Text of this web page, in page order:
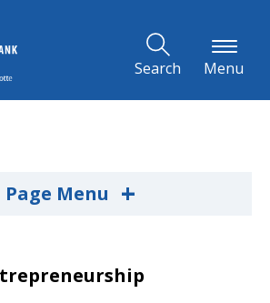
Search Menu
Page Menu +